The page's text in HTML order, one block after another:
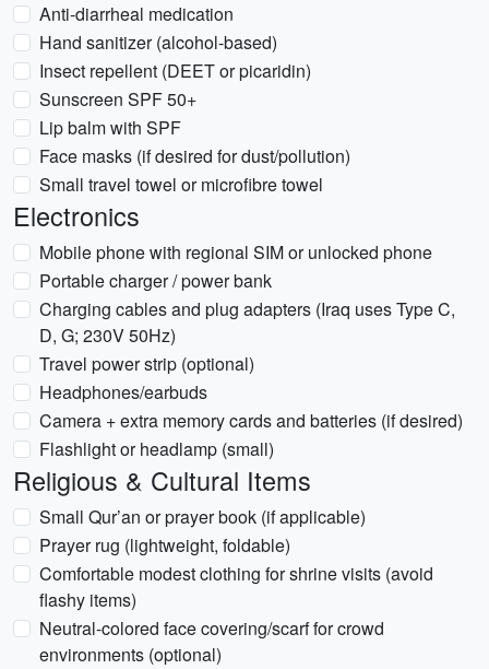
Anti-diarrheal medication
Hand sanitizer (alcohol-based)
Insect repellent (DEET or picaridin)
Sunscreen SPF 50+
Lip balm with SPF
Face masks (if desired for dust/pollution)
Small travel towel or microfibre towel
Electronics
Mobile phone with regional SIM or unlocked phone
Portable charger / power bank
Charging cables and plug adapters (Iraq uses Type C,
D, G; 230V 50Hz)
Travel power strip (optional)
Headphones/earbuds
Camera + extra memory cards and batteries (if desired)
Flashlight or headlamp (small)
Religious & Cultural Items
Small Qur’an or prayer book (if applicable)
Prayer rug (lightweight, foldable)
Comfortable modest clothing for shrine visits (avoid
flashy items)
Neutral-colored face covering/scarf for crowd
environments (optional)